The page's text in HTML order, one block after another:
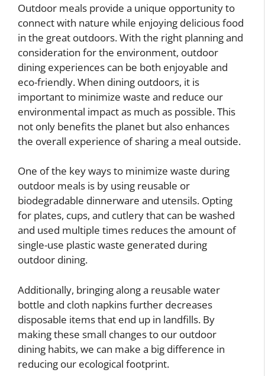
Outdoor meals provide a unique opportunity to
connect with nature while enjoying delicious food
in the great outdoors. With the right planning and
consideration for the environment, outdoor
dining experiences can be both enjoyable and
eco-friendly. When dining outdoors, it is
important to minimize waste and reduce our
environmental impact as much as possible. This
not only benefits the planet but also enhances
the overall experience of sharing a meal outside.
One of the key ways to minimize waste during
outdoor meals is by using reusable or
biodegradable dinnerware and utensils. Opting
for plates, cups, and cutlery that can be washed
and used multiple times reduces the amount of
single-use plastic waste generated during
outdoor dining.
Additionally, bringing along a reusable water
bottle and cloth napkins further decreases
disposable items that end up in landfills. By
making these small changes to our outdoor
dining habits, we can make a big difference in
reducing our ecological footprint.